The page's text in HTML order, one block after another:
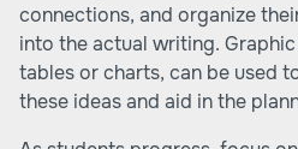
connections, and organize
into the actual writing.
tables or charts, can be used
these ideas and aid in the